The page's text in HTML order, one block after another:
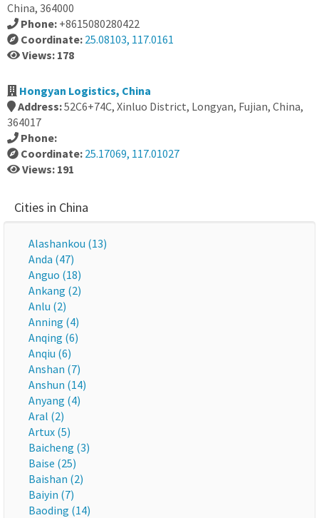
China, 364000
Phone: +8615080280422
Coordinate: 25.08103, 117.0161
Views: 178
Hongyan Logistics, China
Address:52C6+74C, Xinluo District, Longyan, Fujian, China,
364017
Phone:
Coordinate: 25.17069, 117.01027
Views: 191
Cities in China
Alashankou (13)
Anda (47)
Anguo (18)
Ankang (2)
Anlu (2)
Anning (4)
Anqing (6)
Anqiu (6)
Anshan (7)
Anshun (14)
Anyang (4)
Aral (2)
Artux (5)
Baicheng (3)
Baise (25)
Baishan (2)
Baiyin (7)
Baoding (14)